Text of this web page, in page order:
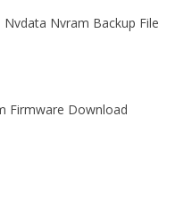
Nvram Backup File
Firmware Download